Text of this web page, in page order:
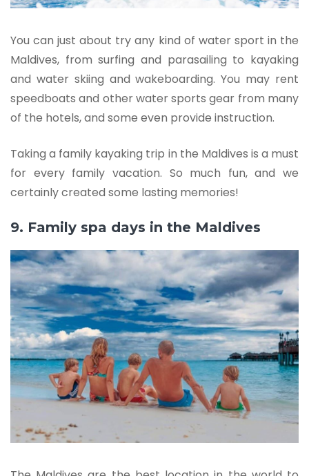
You can just about try any kind of water sport in the
Maldives, from surfing and parasailing to kayaking
and water skiing and wakeboarding. You may rent
speedboats and other water sports gear from many
of the hotels, and some even provide instruction.
Taking a family kayaking trip in the Maldives is a must
for every family vacation. So much fun, and we
certainly created some lasting memories!
9. Family spa days in the Maldives